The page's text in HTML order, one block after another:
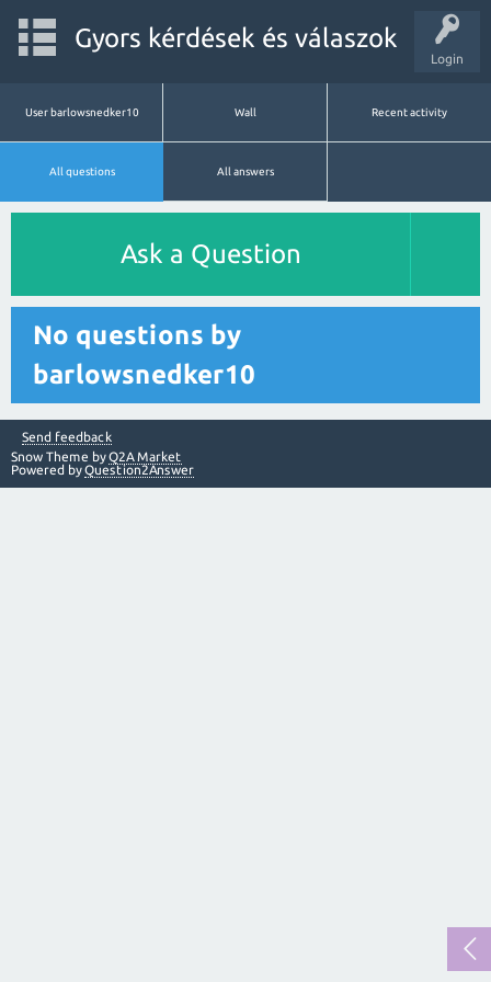
Login
Gyors kérdések és válaszok
User barlowsnedker10 Wall Recent activity
All questions All answers
Ask a Question
No questions by
barlowsnedker10
Send feedback
Snow Theme byQ2A Market
Powered byQuestion2Answer